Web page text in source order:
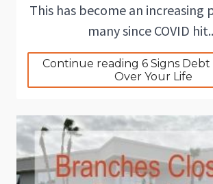
This has become an
many since COVID
Continue reading 6 Signs Debt
Over Your Life